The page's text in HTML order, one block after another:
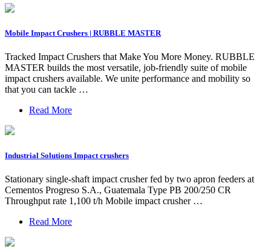
Mobile Impact Crushers | RUBBLE MASTER
Tracked Impact Crushers that Make You More Money. RUBBLE
MASTER builds the most versatile, job-friendly suite of mobile
impact crushers available. We unite performance and mobility so
that you can tackle …
Read More
Industrial Solutions Impact crushers
Stationary single-shaft impact crusher fed by two apron feeders at
Cementos Progreso S.A., Guatemala Type PB 200/250 CR
Throughput rate 1,100 t/h Mobile impact crusher …
Read More